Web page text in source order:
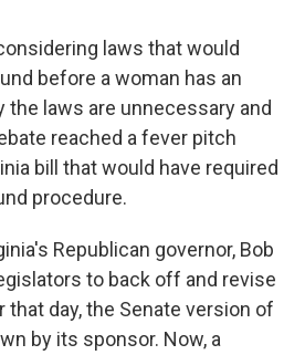
laws that would
before a woman has an
the laws are unnecessary and
reached a fever pitch
bill that would have required
procedure.
Republican governor, Bob
to back off and revise
that day, the Senate version of
by its sponsor. Now, a